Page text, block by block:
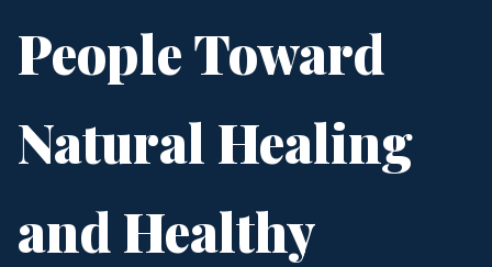
People Toward
Natural Healing
and Healthy